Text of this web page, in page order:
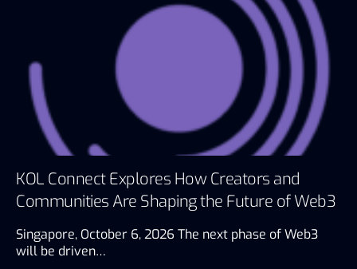
KOL Connect Explores How Creators and
Communities Are Shaping the Future of Web3
Singapore, October 6, 2026 The next phase of Web3
will be driven…